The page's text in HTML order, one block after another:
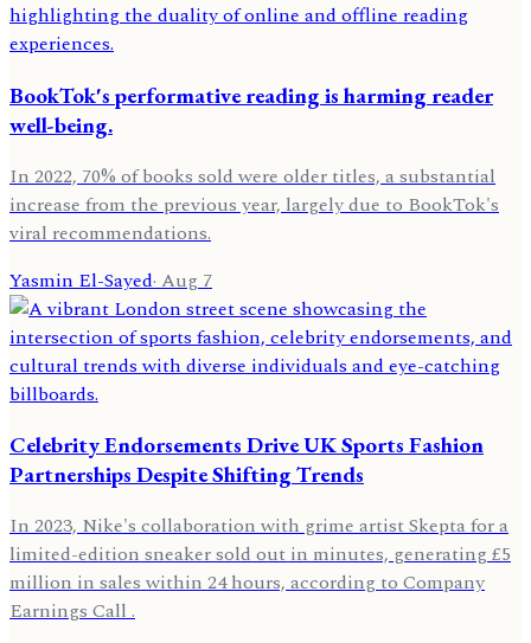
BookTok's performative reading is harming reader
well-being.
In 2022, 70% of books sold were older titles, a substantial
increase from the previous year, largely due to BookTok's
viral recommendations.
Yasmin El-Sayed· Aug 7
Celebrity Endorsements Drive UK Sports Fashion
Partnerships Despite Shifting Trends
In 2023, Nike's collaboration with grime artist Skepta for a
limited-edition sneaker sold out in minutes, generating £5
million in sales within 24 hours, according to Company
Earnings Call .